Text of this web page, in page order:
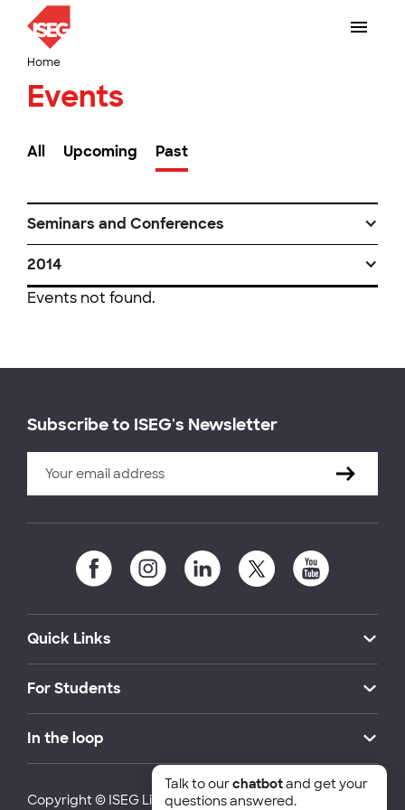
Home
Events
All Upcoming Past
Seminars and Conferences
2014
Events not found.
Subscribe to ISEG's Newsletter
Quick Links
For Students
In the loop
Copyright © ISEG Lisbon School of Economics and
Talk to ourchatbotand get your
questions answered.